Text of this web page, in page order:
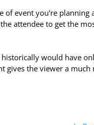
of event you're planning
attendee to get the
would have
gives the viewer a